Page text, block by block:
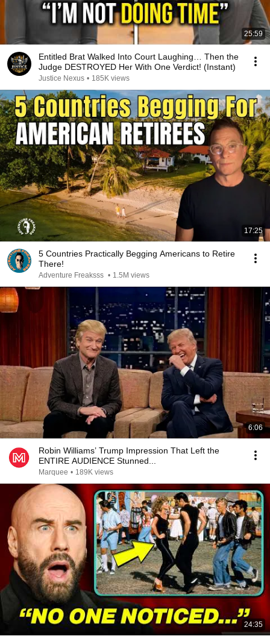
25:59
Entitled Brat Walked Into Court Laughing… Then the
Judge DESTROYED Her With One Verdict! (Instant)
Justice Nexus • 185K views
17:25
5 Countries Practically Begging Americans to Retire
There!
Adventure Freaksss • 1.5M views
6:06
Robin Williams’ Trump Impression That Left the
ENTIRE AUDIENCE Stunned...
Marquee • 189K views
24:35